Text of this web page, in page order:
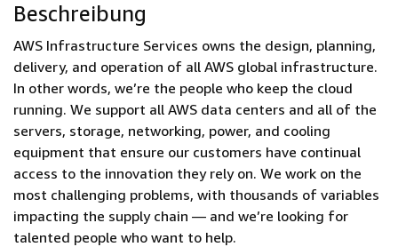
Beschreibung
AWS Infrastructure Services owns the design, planning,
delivery, and operation of all AWS global infrastructure.
In other words, we’re the people who keep the cloud
running. We support all AWS data centers and all of the
servers, storage, networking, power, and cooling
equipment that ensure our customers have continual
access to the innovation they rely on. We work on the
most challenging problems, with thousands of variables
impacting the supply chain — and we’re looking for
talented people who want to help.